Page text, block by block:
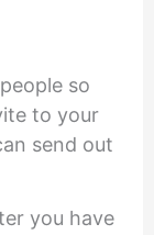
so
to your
send out
you have